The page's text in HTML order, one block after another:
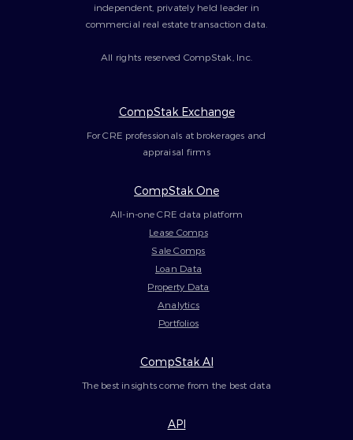
CompStak Exchange
For CRE professionals at brokerages and
appraisal firms
CompStak One
All-in-one CRE data platform
Lease Comps
Sale Comps
Loan Data
Property Data
Analytics
Portfolios
CompStak AI
The best insights come from the best data
API
independent, privately held leader in
commercial real estate transaction data.
All rights reserved CompStak, Inc.